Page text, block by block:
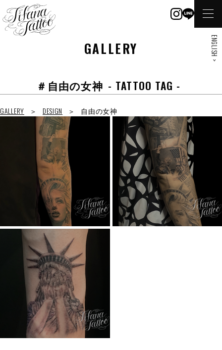
GALLERY
＃自由の女神 - TATTOO TAG -
GALLERY DESIGN 自由の女神
ENGLISH >